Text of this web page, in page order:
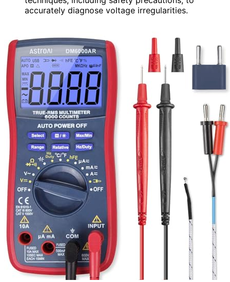
accurately diagnose voltage irregularities.